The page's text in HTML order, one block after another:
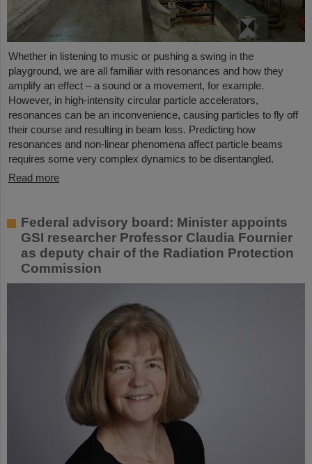
Whether in listening to music or pushing a swing in the
playground, we are all familiar with resonances and how they
amplify an effect – a sound or a movement, for example.
However, in high-intensity circular particle accelerators,
resonances can be an inconvenience, causing particles to fly off
their course and resulting in beam loss. Predicting how
resonances and non-linear phenomena affect particle beams
requires some very complex dynamics to be disentangled.
Read more
Federal advisory board: Minister appoints
GSI researcher Professor Claudia Fournier
as deputy chair of the Radiation Protection
Commission